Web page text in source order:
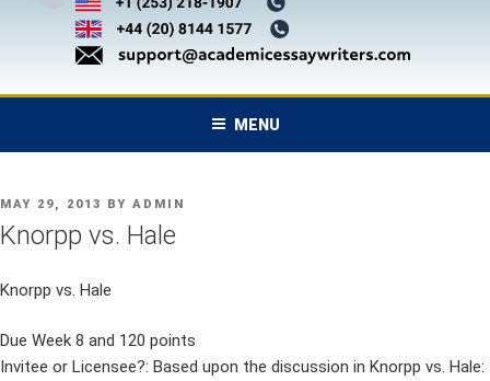
MENU
POSTED
ON
MAY 29, 2013 BY ADMIN
Knorpp vs. Hale
Knorpp vs. Hale
Due Week 8 and 120 points
Invitee or Licensee?: Based upon the discussion in Knorpp vs. Hale: